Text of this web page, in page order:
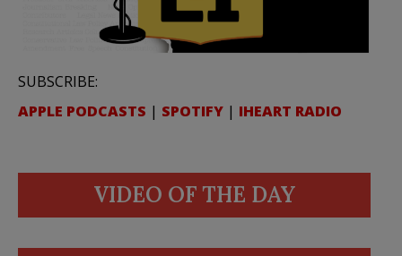
SUBSCRIBE:
APPLE PODCASTS | SPOTIFY | IHEART RADIO
VIDEO OF THE DAY